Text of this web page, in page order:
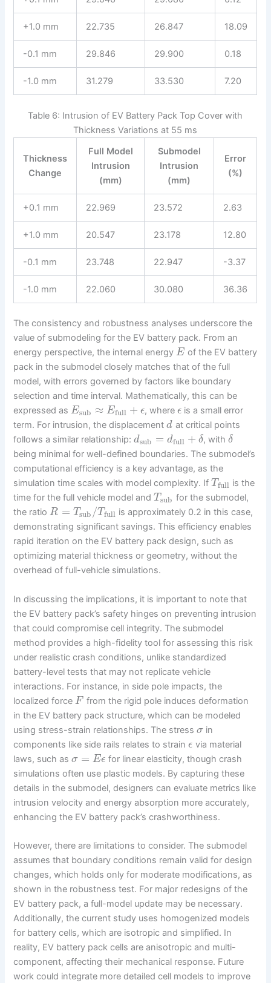
+1.0 mm 22.735 26.847 18.09
-0.1 mm 29.846 29.900 0.18
-1.0 mm 31.279 33.530 7.20
Table 6: Intrusion of EV Battery Pack Top Cover with
Thickness Variations at 55 ms
Thickness
Change
Full Model
Intrusion
(mm)
Submodel
Intrusion
(mm)
Error
(%)
+0.1 mm 22.969 23.572 2.63
+1.0 mm 20.547 23.178 12.80
-0.1 mm 23.748 22.947 -3.37
-1.0 mm 22.060 30.080 36.36
The consistency and robustness analyses underscore the
value of submodeling for the EV battery pack. From an
energy perspective, the internal energyE of the EV battery
pack in the submodel closely matches that of the full
model, with errors governed by factors like boundary
selection and time interval. Mathematically, this can be
expressed asEsub ≈ Efull + ϵ, where ϵ is a small error
term. For intrusion, the displacementd at critical points
follows a similar relationship:dsub = dfull + δ, with δ
being minimal for well-defined boundaries. The submodel’s
computational efficiency is a key advantage, as the
simulation time scales with model complexity. IfTfull is the
time for the full vehicle model andTsub for the submodel,
the ratioR = Tsub /Tfull is approximately 0.2 in this case,
demonstrating significant savings. This efficiency enables
rapid iteration on the EV battery pack design, such as
optimizing material thickness or geometry, without the
overhead of full-vehicle simulations.
In discussing the implications, it is important to note that
the EV battery pack’s safety hinges on preventing intrusion
that could compromise cell integrity. The submodel
method provides a high-fidelity tool for assessing this risk
under realistic crash conditions, unlike standardized
battery-level tests that may not replicate vehicle
interactions. For instance, in side pole impacts, the
localized forceF from the rigid pole induces deformation
in the EV battery pack structure, which can be modeled
using stress-strain relationships. The stressσin
components like side rails relates to strainϵ via material
laws, such asσ = Eϵ for linear elasticity, though crash
simulations often use plastic models. By capturing these
details in the submodel, designers can evaluate metrics like
intrusion velocity and energy absorption more accurately,
enhancing the EV battery pack’s crashworthiness.
However, there are limitations to consider. The submodel
assumes that boundary conditions remain valid for design
changes, which holds only for moderate modifications, as
shown in the robustness test. For major redesigns of the
EV battery pack, a full-model update may be necessary.
Additionally, the current study uses homogenized models
for battery cells, which are isotropic and simplified. In
reality, EV battery pack cells are anisotropic and multi-
component, affecting their mechanical response. Future
work could integrate more detailed cell models to improve